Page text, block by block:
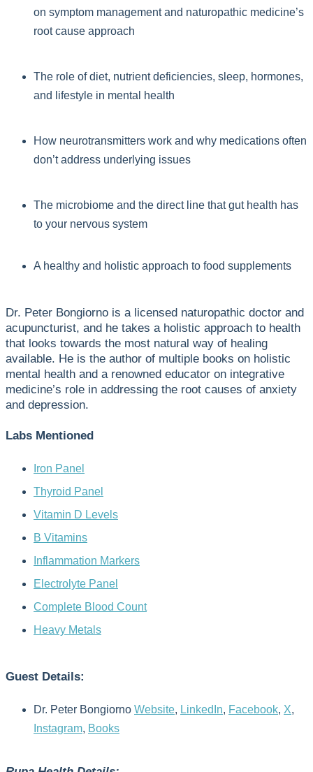
on symptom management and naturopathic medicine’s
root cause approach
The role of diet, nutrient deficiencies, sleep, hormones,
and lifestyle in mental health
How neurotransmitters work and why medications often
don’t address underlying issues
The microbiome and the direct line that gut health has
to your nervous system
A healthy and holistic approach to food supplements
Dr. Peter Bongiorno is a licensed naturopathic doctor and
acupuncturist, and he takes a holistic approach to health
that looks towards the most natural way of healing
available. He is the author of multiple books on holistic
mental health and a renowned educator on integrative
medicine’s role in addressing the root causes of anxiety
and depression.
Labs Mentioned
Iron Panel
Thyroid Panel
Vitamin D Levels
B Vitamins
Inflammation Markers
Electrolyte Panel
Complete Blood Count
Heavy Metals
Guest Details:
Dr. Peter Bongiorno Website, LinkedIn, Facebook, X,
Instagram, Books